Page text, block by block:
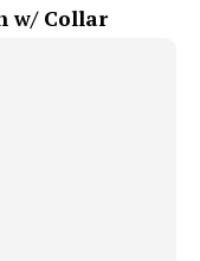
w/ Collar